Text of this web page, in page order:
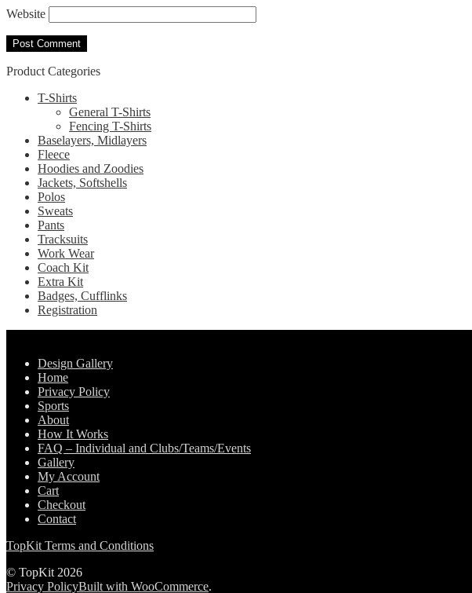
Website
Product Categories
T-Shirts
General T-Shirts
Fencing T-Shirts
Baselayers, Midlayers
Fleece
Hoodies and Zoodies
Jackets, Softshells
Polos
Sweats
Pants
Tracksuits
Work Wear
Coach Kit
Extra Kit
Badges, Cufflinks
Registration
Design Gallery
Home
Privacy Policy
Sports
About
How It Works
FAQ – Individual and Clubs/Teams/Events
Gallery
My Account
Cart
Checkout
Contact
TopKit Terms and Conditions
© TopKit 2026
Privacy PolicyBuilt with WooCommerce.